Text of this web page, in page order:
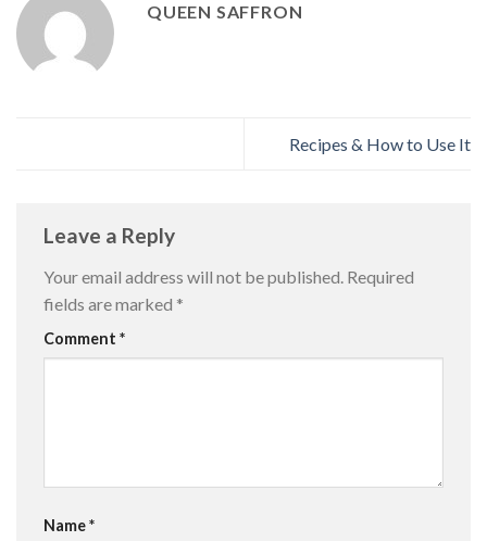
QUEEN SAFFRON
Recipes & How to Use It
Leave a Reply
Your email address will not be published. Required
fields are marked *
Comment *
Name*